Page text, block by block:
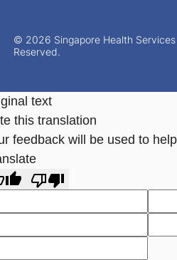
© 2026 Singapore Health
Reserved.
text
this translation
feedback will be used to